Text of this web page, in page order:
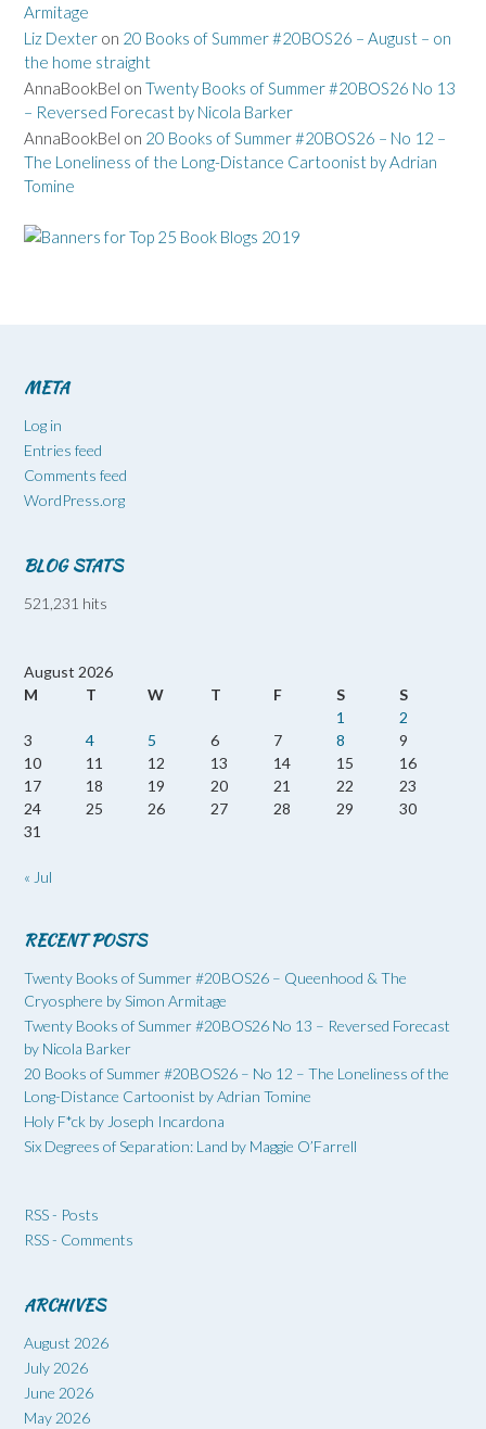
Armitage
Liz Dexter on 20 Books of Summer #20BOS26 – August – on
the home straight
AnnaBookBel on Twenty Books of Summer #20BOS26 No 13
– Reversed Forecast by Nicola Barker
AnnaBookBel on 20 Books of Summer #20BOS26 – No 12 –
The Loneliness of the Long-Distance Cartoonist by Adrian
Tomine
META
Log in
Entries feed
Comments feed
WordPress.org
BLOG STATS
521,231 hits
August 2026
M
T W T F S
S
1
2
3
4 5 6 7 8
9
10
11 12 13 14 15
16
17
18 19 20 21 22
23
24
25 26 27 28 29
30
31
« Jul
RECENT POSTS
Twenty Books of Summer #20BOS26 – Queenhood & The
Cryosphere by Simon Armitage
Twenty Books of Summer #20BOS26 No 13 – Reversed Forecast
by Nicola Barker
20 Books of Summer #20BOS26 – No 12 – The Loneliness of the
Long-Distance Cartoonist by Adrian Tomine
Holy F*ck by Joseph Incardona
Six Degrees of Separation: Land by Maggie O’Farrell
RSS - Posts
RSS - Comments
ARCHIVES
August 2026
July 2026
June 2026
May 2026